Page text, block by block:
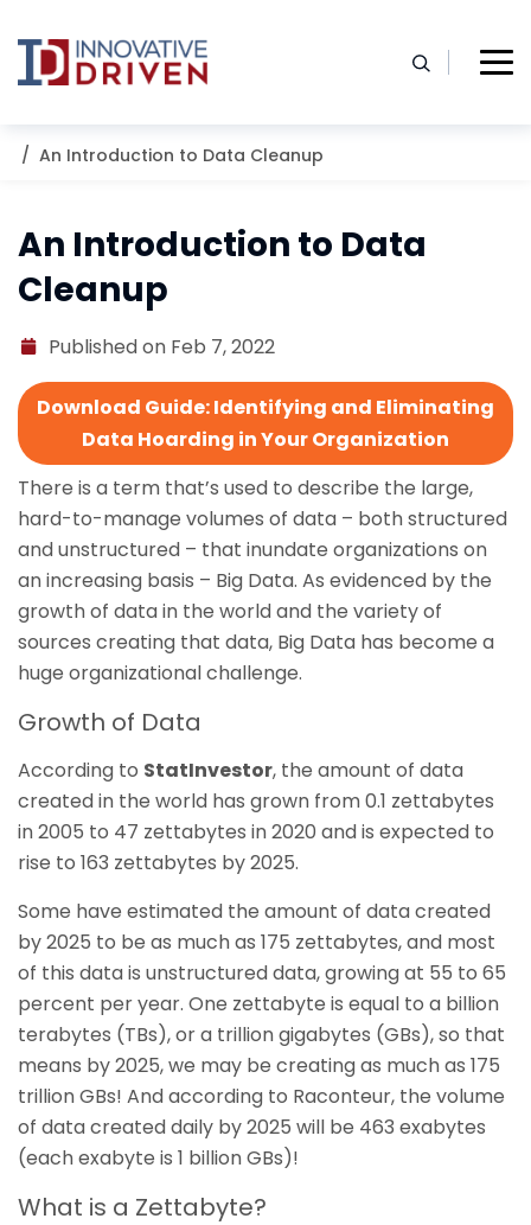
to
content
An Introduction to Data Cleanup
An Introduction to Data
Cleanup
Published on Feb 7, 2022
Download Guide: Identifying and Eliminating
Data Hoarding in Your Organization
There is a term that’s used to describe the large,
hard-to-manage volumes of data – both structured
and unstructured – that inundate organizations on
an increasing basis – Big Data. As evidenced by the
growth of data in the world and the variety of
sources creating that data, Big Data has become a
huge organizational challenge.
Growth of Data
According to StatInvestor, the amount of data
created in the world has grown from 0.1 zettabytes
in 2005 to 47 zettabytes in 2020 and is expected to
rise to 163 zettabytes by 2025.
Some have estimated the amount of data created
by 2025 to be as much as 175 zettabytes, and most
of this data is unstructured data, growing at 55 to 65
percent per year. One zettabyte is equal to a billion
terabytes (TBs), or a trillion gigabytes (GBs), so that
means by 2025, we may be creating as much as 175
trillion GBs! And according to Raconteur, the volume
of data created daily by 2025 will be 463 exabytes
(each exabyte is 1 billion GBs)!
What is a Zettabyte?